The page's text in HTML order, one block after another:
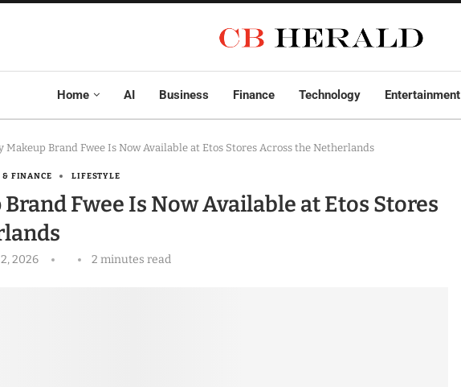
Home AI Business Finance Technology Entertainment
Makeup Brand Fwee Is Now Available at Etos Stores Across the Netherlands
& FINANCE LIFESTYLE
Fwee Is Now Available at Etos Stores
2026 2 minutes read